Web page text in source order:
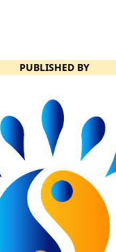
PUBLISHED BY